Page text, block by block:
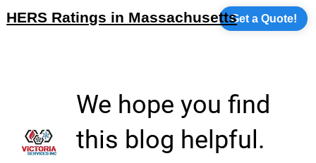
Get a Quote!
HERS Ratings in Massachusetts
We hope you find
this blog helpful.